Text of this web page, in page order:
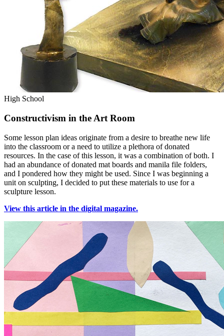
High School
Constructivism in the Art Room
Some lesson plan ideas originate from a desire to breathe new life
into the classroom or a need to utilize a plethora of donated
resources. In the case of this lesson, it was a combination of both. I
had an abundance of donated mat boards and manila file folders,
and I pondered how they might be used. Since I was beginning a
unit on sculpting, I decided to put these materials to use for a
sculpture lesson.
View this article in the digital magazine.